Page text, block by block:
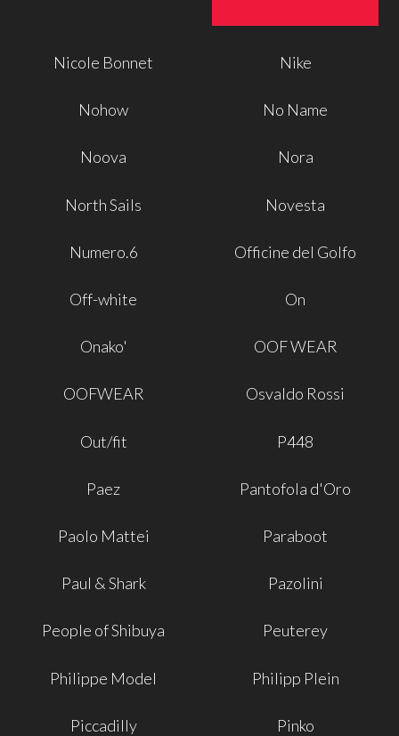
Nicole Bonnet Nike
Nohow No Name
Noova Nora
North Sails Novesta
Numero.6 Officine del Golfo
Off-white On
Onako' OOF WEAR
OOFWEAR Osvaldo Rossi
Out/fit P448
Paez Pantofola d'Oro
Paolo Mattei Paraboot
Paul & Shark Pazolini
People of Shibuya Peuterey
Philippe Model Philipp Plein
Piccadilly Pinko